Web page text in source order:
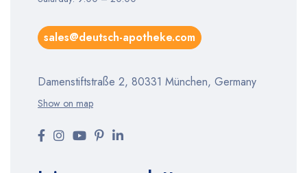
sales@deutsch-apotheke.com
Damenstiftstraße 2, 80331 München, Germany
Show on map